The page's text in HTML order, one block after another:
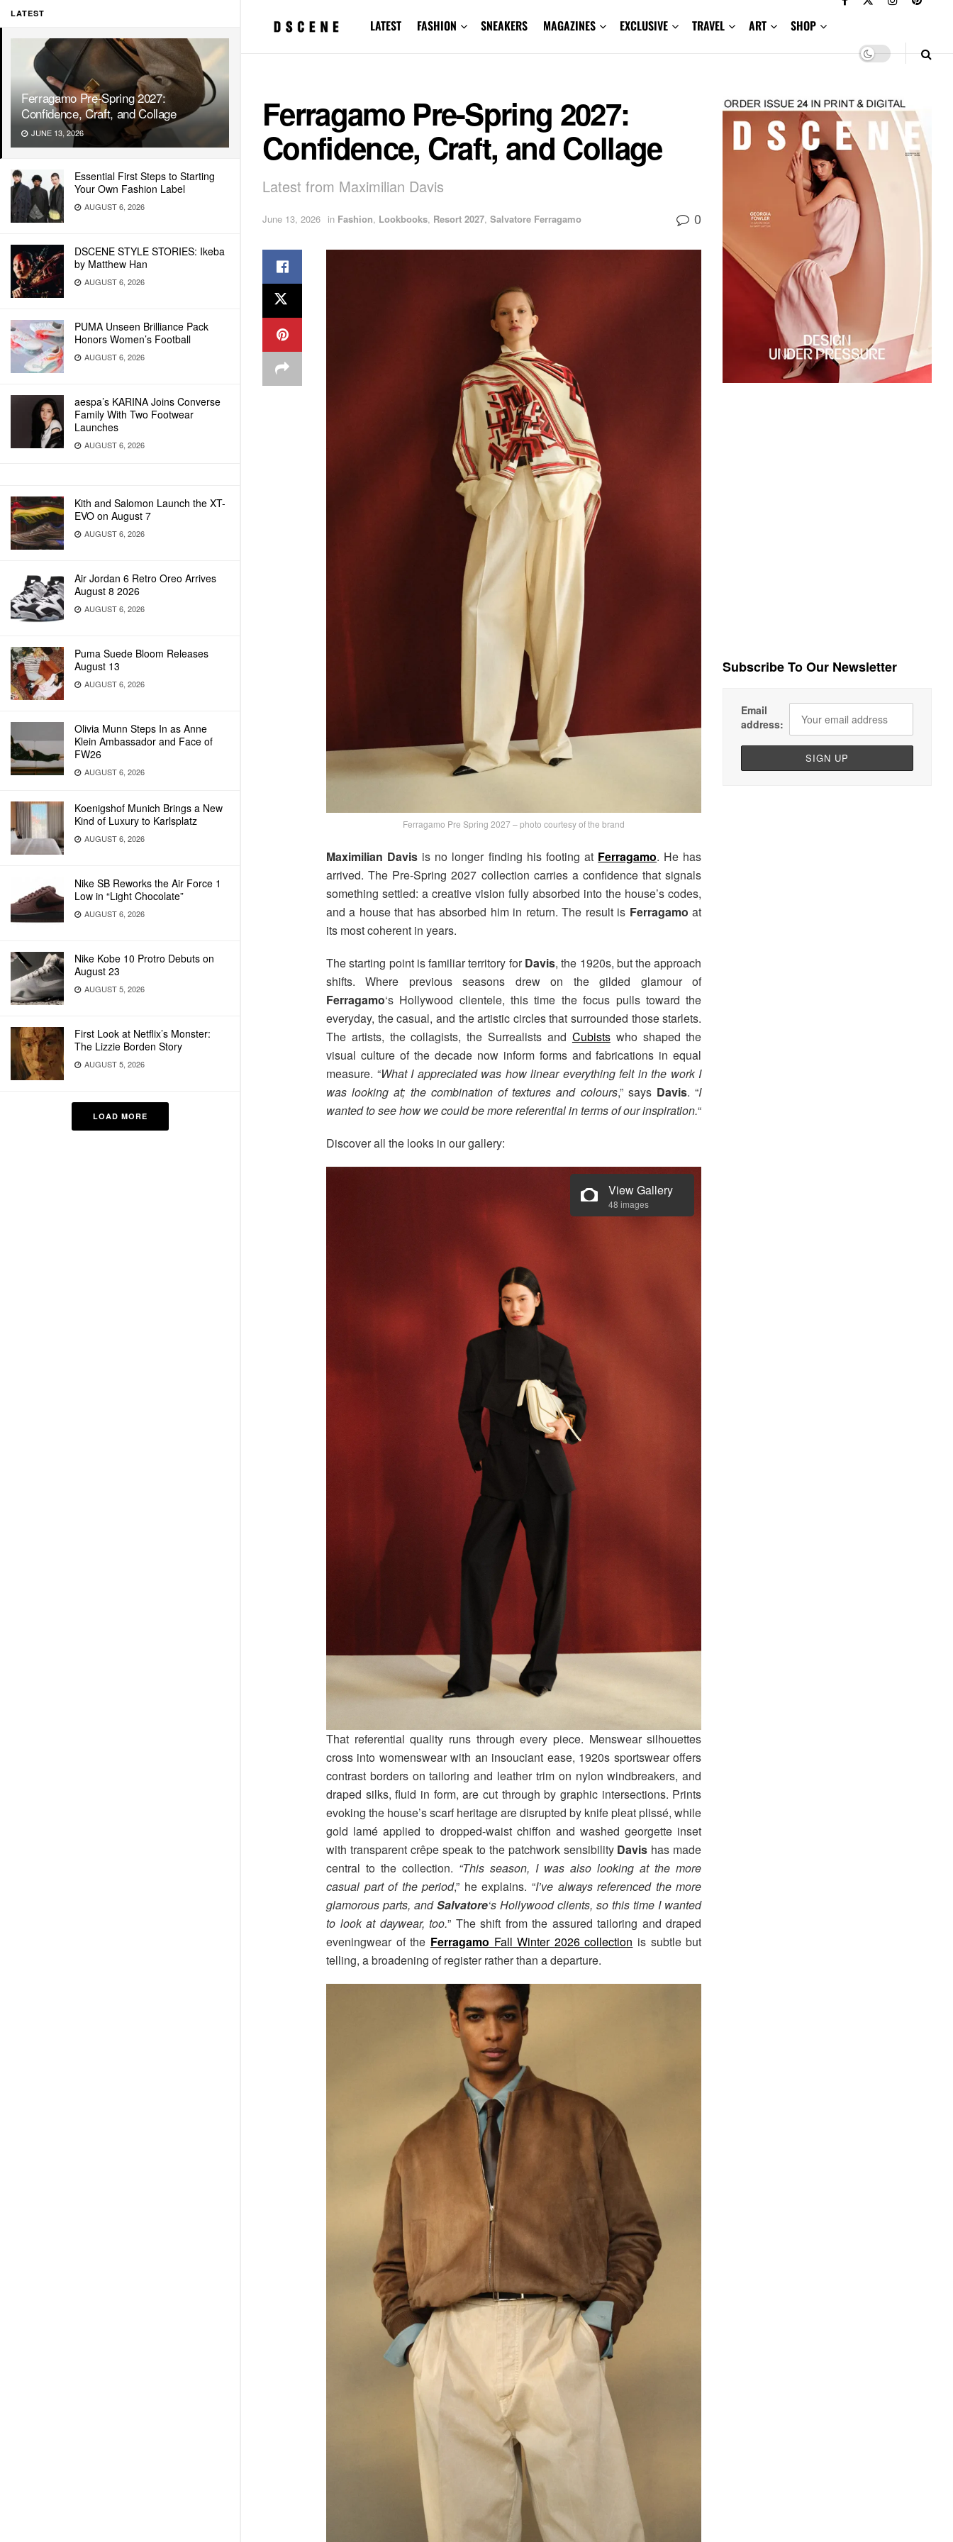
LATEST
Ferragamo Pre-Spring 2027:
Confidence, Craft, and Collage
JUNE 13, 2026
Essential First Steps to Starting
Your Own Fashion Label
AUGUST 6, 2026
DSCENE STYLE STORIES: Ikeba
by Matthew Han
AUGUST 6, 2026
PUMA Unseen Brilliance Pack
Honors Women’s Football
AUGUST 6, 2026
aespa’s KARINA Joins Converse
Family With Two Footwear
Launches
AUGUST 6, 2026
Kith and Salomon Launch the XT-
EVO on August 7
AUGUST 6, 2026
Air Jordan 6 Retro Oreo Arrives
August 8 2026
AUGUST 6, 2026
Puma Suede Bloom Releases
August 13
AUGUST 6, 2026
Olivia Munn Steps In as Anne
Klein Ambassador and Face of
FW26
AUGUST 6, 2026
Koenigshof Munich Brings a New
Kind of Luxury to Karlsplatz
AUGUST 6, 2026
Nike SB Reworks the Air Force 1
Low in “Light Chocolate”
AUGUST 6, 2026
Nike Kobe 10 Protro Debuts on
August 23
AUGUST 5, 2026
First Look at Netflix’s Monster:
The Lizzie Borden Story
AUGUST 5, 2026
LOAD MORE
LATEST FASHION SNEAKERS MAGAZINES EXCLUSIVE TRAVEL ART SHOP
Ferragamo Pre-Spring 2027:
Confidence, Craft, and Collage
Latest from Maximilian Davis
June 13, 2026 in Fashion, Lookbooks, Resort 2027, Salvatore Ferragamo 0
Ferragamo Pre Spring 2027 – photo courtesy of the brand
Maximilian Davis is no longer finding his footing at Ferragamo. He has
arrived. The Pre-Spring 2027 collection carries a confidence that signals
something settled: a creative vision fully absorbed into the house’s codes,
and a house that has absorbed him in return. The result is Ferragamo at
its most coherent in years.
The starting point is familiar territory forDavis, the 1920s, but the approach
shifts. Where previous seasons drew on the gilded glamour of
Ferragamo‘s Hollywood clientele, this time the focus pulls toward the
everyday, the casual, and the artistic circles that surrounded those starlets.
The artists, the collagists, the Surrealists and Cubistswho shaped the
visual culture of the decade now inform forms and fabrications in equal
measure. “What I appreciated was how linear everything felt in the work I
was looking at; the combination of textures and colours,” says Davis. “I
wanted to see how we could be more referential in terms of our inspiration.“
Discover all the looks in our gallery:
View Gallery
48 images
That referential quality runs through every piece. Menswear silhouettes
cross into womenswear with an insouciant ease, 1920s sportswear offers
contrast borders on tailoring and leather trim on nylon windbreakers, and
draped silks, fluid in form, are cut through by graphic intersections. Prints
evoking the house’s scarf heritage are disrupted by knife pleat plissé, while
gold lamé applied to dropped-waist chiffon and washed georgette inset
with transparent crêpe speak to the patchwork sensibility Davis has made
central to the collection. “This season, I was also looking at the more
casual part of the period,” he explains. “I’ve always referenced the more
glamorous parts, andSalvatore‘s Hollywood clients, so this time I wanted
to look at daywear, too.” The shift from the assured tailoring and draped
eveningwear of the Ferragamo Fall Winter 2026 collection is subtle but
telling, a broadening of register rather than a departure.
Subscribe To Our Newsletter
Email
address: